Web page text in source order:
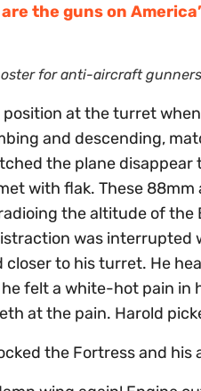
are the guns on
for anti-aircraft
at the turret
and descending,
the plane
with flak. These
the altitude of the
was interrupted
to his turret. He
felt a white-hot pain in
at the pain. Harold
the Fortress and